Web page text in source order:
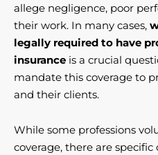
allege negligence, poor
their work. In many cases,
legally required to have
insurance is a crucial
mandate this coverage to
and their clients.
While some professions
coverage, there are